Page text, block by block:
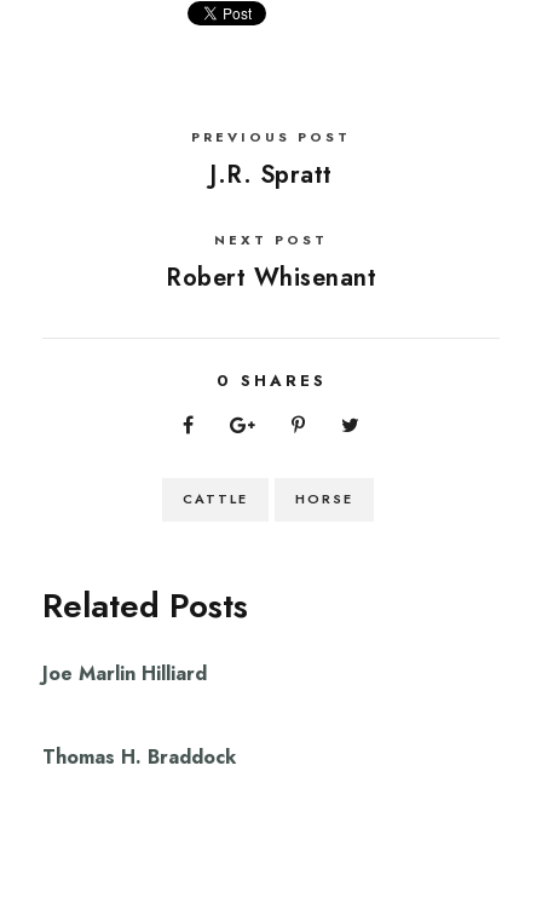
PREVIOUS POST
J.R. Spratt
NEXT POST
Robert Whisenant
0 SHARES
CATTLE HORSE
Related Posts
Joe Marlin Hilliard
Thomas H. Braddock